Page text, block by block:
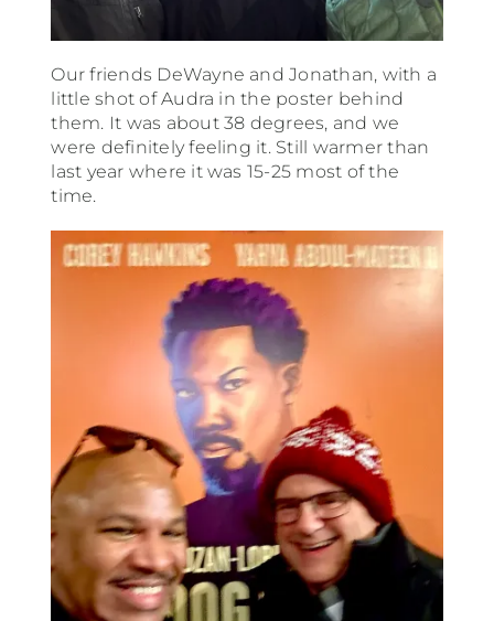
Our friends DeWayne and Jonathan, with a
little shot of Audra in the poster behind
them. It was about 38 degrees, and we
were definitely feeling it. Still warmer than
last year where it was 15-25 most of the
time.